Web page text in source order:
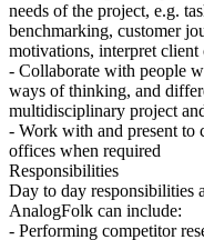
needs of the project, e.g.
benchmarking, customer
motivations, interpret client
- Collaborate with people
ways of thinking, and
multidisciplinary project
- Work with and present to
offices when required
Responsibilities
Day to day responsibilities
AnalogFolk can include:
- Performing competitor